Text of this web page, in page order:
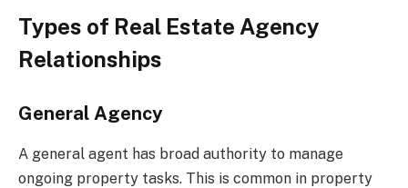
Types of Real Estate Agency
Relationships
General Agency
A general agent has broad authority to manage
ongoing property tasks. This is common in property